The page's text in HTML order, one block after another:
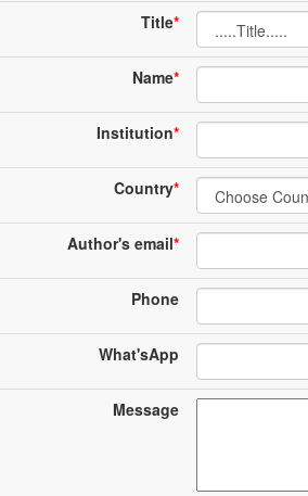
Title*
Name*
Institution*
Country*
Author's email*
Phone
What'sApp
Message